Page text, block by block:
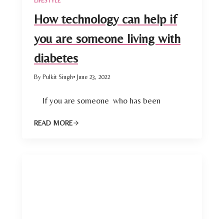
How technology can help if
you are someone living with
diabetes
By Pulkit Singh• June 23, 2022
If you are someone who has been
READ MORE